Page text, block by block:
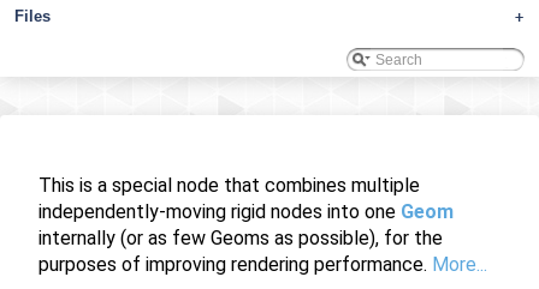
+
Files
This is a special node that combines multiple
independently-moving rigid nodes into one Geom
internally (or as few Geoms as possible), for the
purposes of improving rendering performance. More...